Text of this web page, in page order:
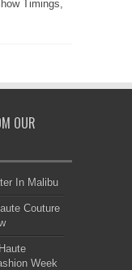
Timings,
OUR
In Malibu
Couture
Week